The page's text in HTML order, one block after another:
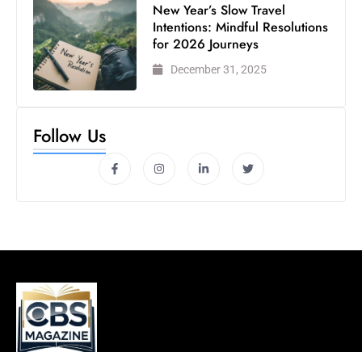
New Year’s Slow Travel
Intentions: Mindful Resolutions
for 2026 Journeys
December 31, 2025
Follow Us